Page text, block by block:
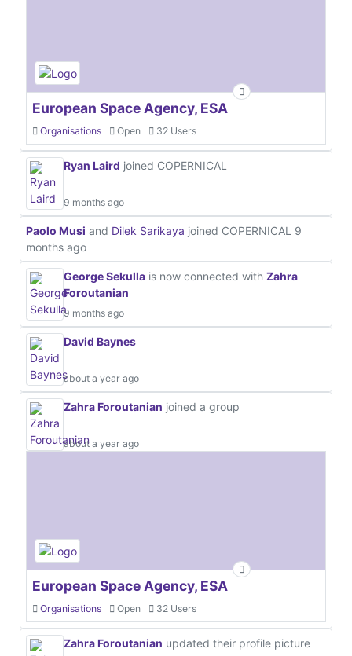
European Space Agency, ESA
Organisations Open 32 Users
Ryan Laird joined COPERNICAL
9 months ago
Paolo Musi and Dilek Sarikaya joined COPERNICAL 9
months ago
George Sekulla is now connected with Zahra
Foroutanian
9 months ago
David Baynes
about a year ago
Zahra Foroutanian joined a group
about a year ago
European Space Agency, ESA
Organisations Open 32 Users
Zahra Foroutanian updated their profile picture